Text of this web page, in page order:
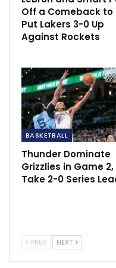
Lampard
Jan 20, 2021
Off a Comeback to
Put Lakers 3-0 Up
Against Rockets
BASKETBALL
Thunder Dominate
Grizzlies in Game 2,
Take 2-0 Series
PREV NEXT